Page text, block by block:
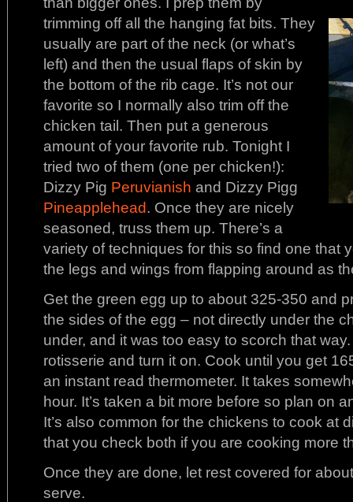
trimming off all the hanging fat bits. They
usually are part of the neck (or what’s
left) and then the usual flaps of skin by
the bottom of the rib cage. It’s not our
favorite so I normally also trim off the
chicken tail. Then put a generous
amount of your favorite rub. Tonight I
tried two of them (one per chicken!):
Dizzy Pig Peruvianish and Dizzy Pigg
Pineapplehead. Once they are nicely
seasoned, truss them up. There’s a
variety of techniques for this so find one that
the legs and wings from flapping around as
Get the green egg up to about 325-350 and
the sides of the egg – not directly under the
under, and it was too easy to scorch that
rotisserie and turn it on. Cook until you get
an instant read thermometer. It takes
hour. It’s taken a bit more before so plan on
It’s also common for the chickens to cook at
that you check both if you are cooking more
Once they are done, let rest covered for
serve.